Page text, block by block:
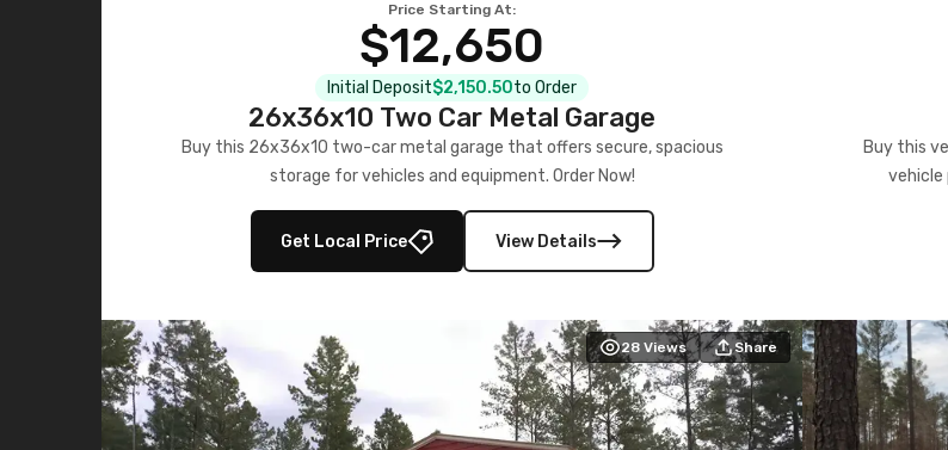
Price Starting At:
$12,650
Initial Deposit$2,150.50to Order
26x36x10 Two Car Metal Garage
Buy this 26x36x10 two-car metal garage that offers secure, spacious
storage for vehicles and equipment. Order Now!
Get Local Price View Details
Buy this
28 Views Share